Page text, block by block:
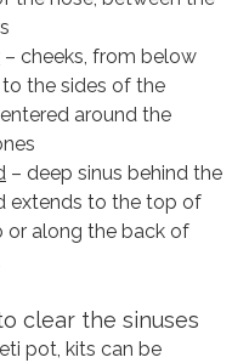
– cheeks, from below
the sides of the
around the
– deep sinus behind the
extends to the top of
or along the back of
clear the sinuses
pot, kits can be